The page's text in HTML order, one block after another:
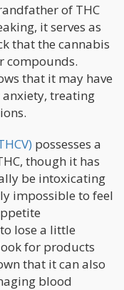
of THC
it serves as
that the cannabis
compounds.
that it may have
treating
possesses a
though it has
be intoxicating
impossible to feel
lose a little
for products
that it can also
blood